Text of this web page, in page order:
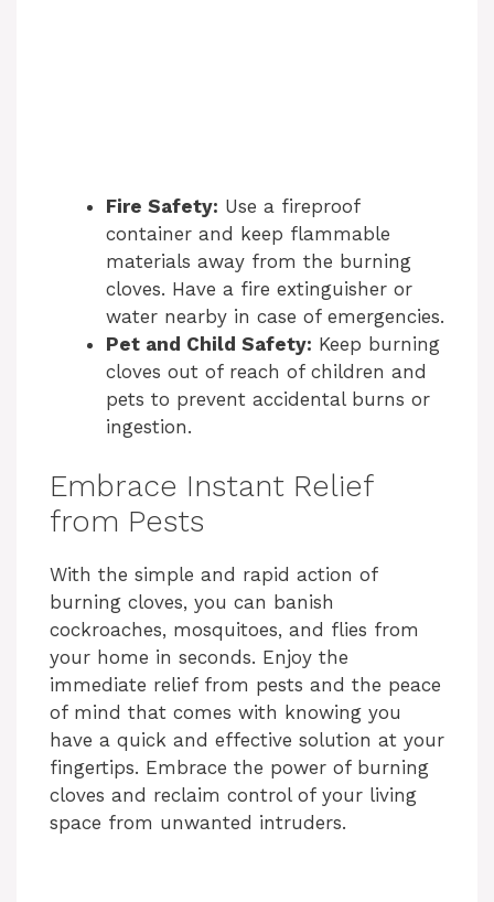
Fire Safety: Use a fireproof
container and keep flammable
materials away from the burning
cloves. Have a fire extinguisher or
water nearby in case of emergencies.
Pet and Child Safety: Keep burning
cloves out of reach of children and
pets to prevent accidental burns or
ingestion.
Embrace Instant Relief
from Pests
With the simple and rapid action of
burning cloves, you can banish
cockroaches, mosquitoes, and flies from
your home in seconds. Enjoy the
immediate relief from pests and the peace
of mind that comes with knowing you
have a quick and effective solution at your
fingertips. Embrace the power of burning
cloves and reclaim control of your living
space from unwanted intruders.